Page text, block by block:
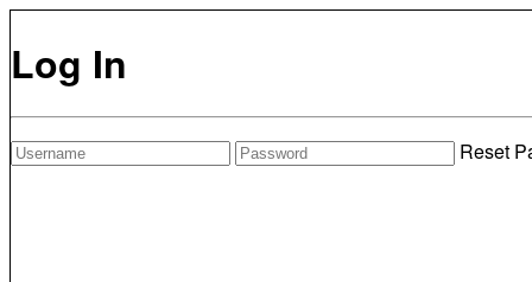
Log In
Reset